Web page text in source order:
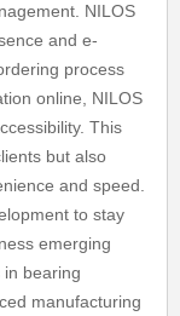
NILOS
and e-
process
online, NILOS
This
but also
and speed.
to stay
emerging
bearing
manufacturing